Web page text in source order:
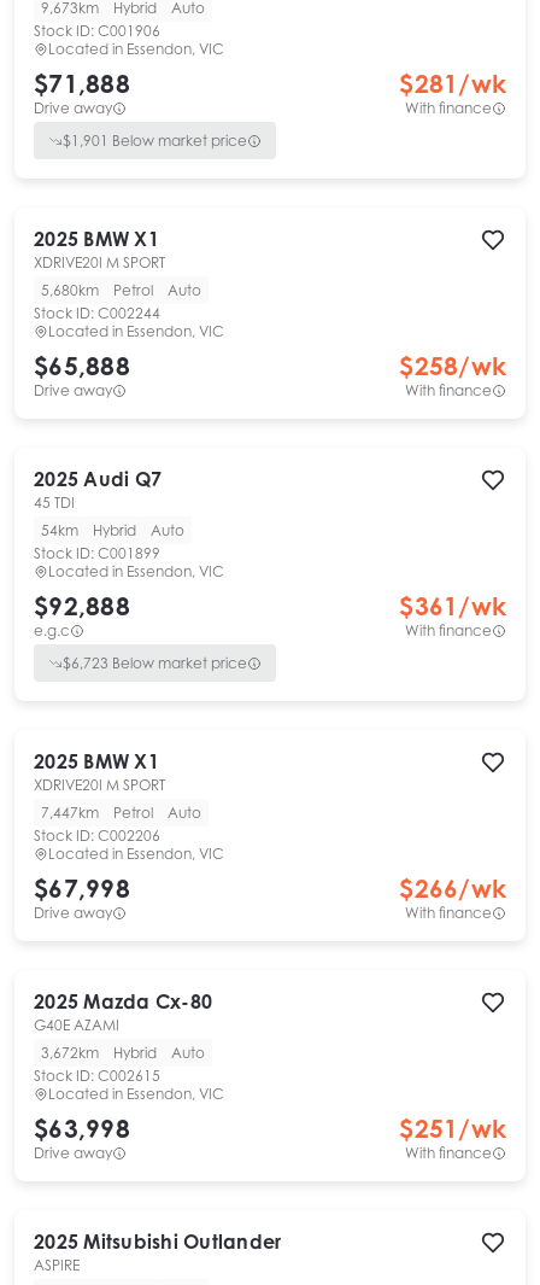
9,673km
Hybrid
Auto
Stock ID: C001906
Located in Essendon, VIC
$71,888
Drive away
$281 /wk
With finance
$1,901 Below market price
2025 BMW X1
XDRIVE20I M SPORT
5,680km
Petrol
Auto
Stock ID: C002244
Located in Essendon, VIC
$65,888
Drive away
$258/wk
With finance
2025 Audi Q7
45 TDI
54km
Hybrid
Auto
Stock ID: C001899
Located in Essendon, VIC
$92,888
e.g.c
$361 /wk
With finance
$6,723 Below market price
2025 BMW X1
XDRIVE20I M SPORT
7,447km
Petrol
Auto
Stock ID: C002206
Located in Essendon, VIC
$67,998
Drive away
$266/wk
With finance
2025 Mazda Cx-80
G40E AZAMI
3,672km
Hybrid
Auto
Stock ID: C002615
Located in Essendon, VIC
$63,998
Drive away
$251 /wk
With finance
2025 Mitsubishi Outlander
ASPIRE